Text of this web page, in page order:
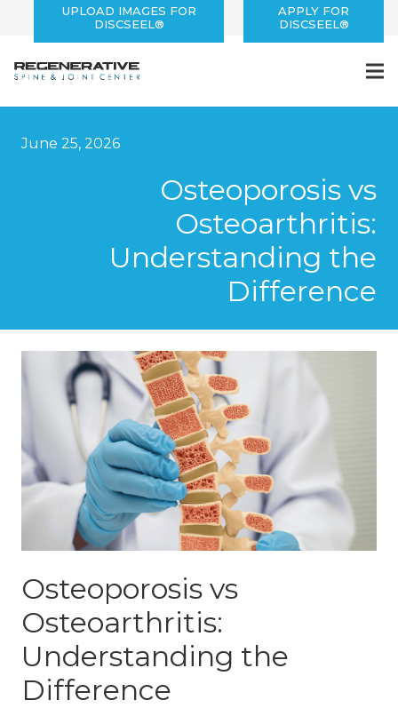
UPLOAD IMAGES FOR
DISCSEEL®
APPLY FOR
DISCSEEL®
June 25, 2026
Osteoporosis vs
Osteoarthritis:
Understanding the
Difference
Osteoporosis vs
Osteoarthritis:
Understanding the
Difference